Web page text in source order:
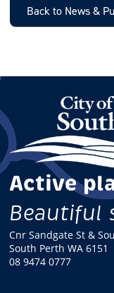
L
Back to News &
Active
Beautiful
Cnr Sandgate St &
South Perth WA 6151
08 9474 0777